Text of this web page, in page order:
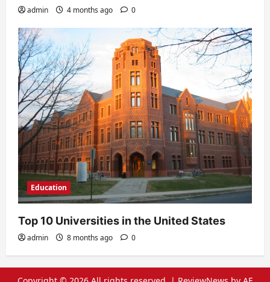
admin 4 months ago 0
Education
Top 10 Universities in the United States
admin 8 months ago 0